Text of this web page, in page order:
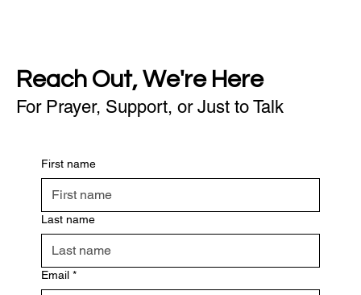
Reach Out, We're Here
For Prayer, Support, or Just to Talk
First name
Last name
Email *